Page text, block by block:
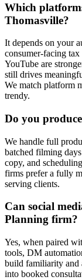
Which
Thomasville?
It depends on your
consumer-facing
YouTube are
still drives
We match platform
trendy.
Do you
We handle full
batched filming
copy, and
firms prefer a fully
serving clients.
Can social
Planning firm?
Yes, when paired
tools, DM
build familiarity and
into booked